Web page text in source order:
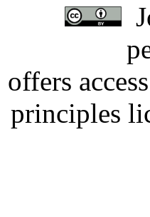
offers
principles